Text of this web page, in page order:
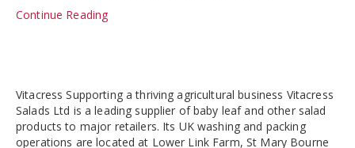
Continue Reading
Vitacress Supporting a thriving agricultural business Vitacress
Salads Ltd is a leading supplier of baby leaf and other salad
products to major retailers. Its UK washing and packing
operations are located at Lower Link Farm, St Mary Bourne